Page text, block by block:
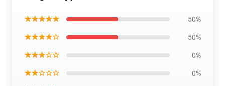
★★★★★ 50%
★★★★☆ 50%
★★★☆☆ 0%
★★☆☆☆ 0%